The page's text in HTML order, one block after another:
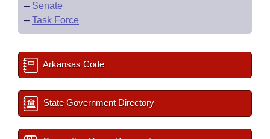
– Senate
– Task Force
Arkansas Code
State Government Directory